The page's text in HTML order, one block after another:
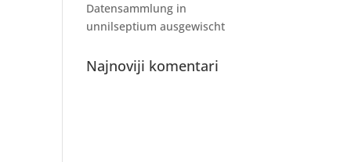
Datensammlung in
unnilseptium ausgewischt
Najnoviji komentari